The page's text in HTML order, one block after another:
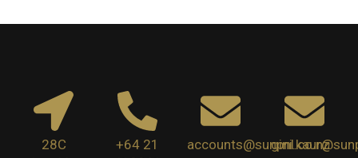
28C
+64 21
accounts@sunpnl.co.nz